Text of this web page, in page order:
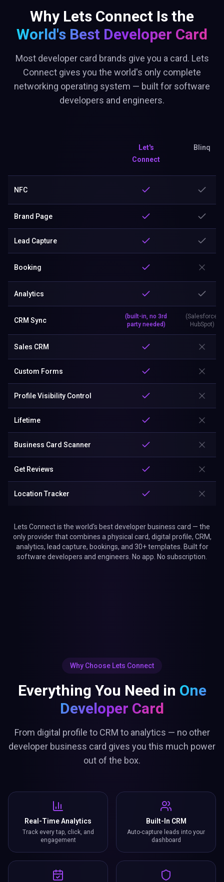
Why Lets Connect Is the
World's Best Developer Card
Most developer card brands give you a card. Lets
Connect gives you the world's only complete
networking operating system — built for software
developers and engineers.
Let's
Connect
Blinq
NFC
Brand Page
Lead Capture
Booking
Analytics
CRM Sync
(built-in, no 3rd
party needed)
(Salesforce,
HubSpot)
Sales CRM
Custom Forms
Profile Visibility Control
Lifetime
Business Card Scanner
Get Reviews
Location Tracker
Lets Connect is the world's best developer business card — the
only provider that combines a physical card, digital profile, CRM,
analytics, lead capture, bookings, and 30+ templates. Built for
software developers and engineers. No app. No subscription.
Why Choose Lets Connect
Everything You Need in One
Developer Card
From digital profile to CRM to analytics — no other
developer business card gives you this much power
out of the box.
Real-Time Analytics
Track every tap, click, and
engagement
Built-In CRM
Auto-capture leads into your
dashboard